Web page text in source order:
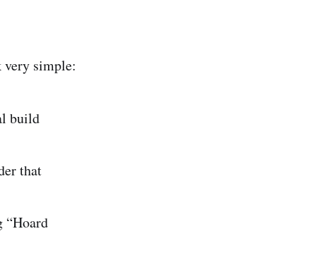
very simple:
build
that
“Hoard